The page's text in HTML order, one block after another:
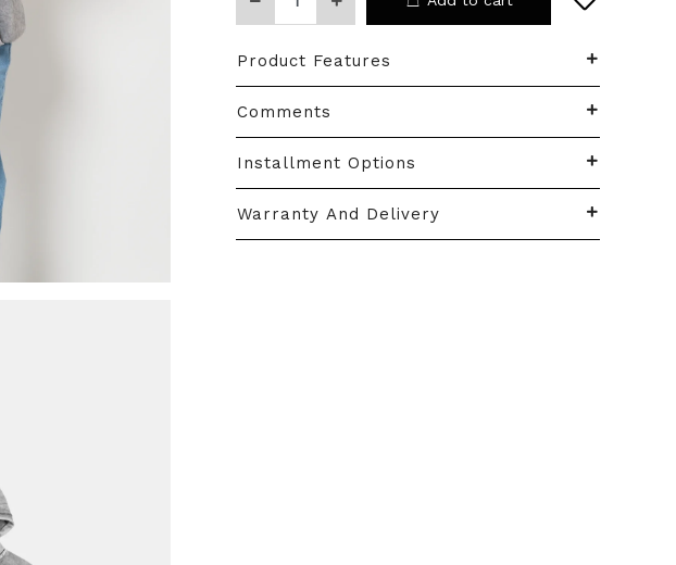
Product Features
Comments
Installment Options
Warranty And Delivery